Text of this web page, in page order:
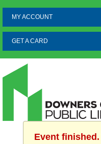
MY ACCOUNT
GET A CARD
Event